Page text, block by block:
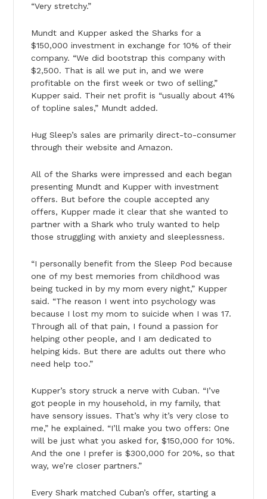
“Very stretchy.”
Mundt and Kupper asked the Sharks for a
$150,000 investment in exchange for 10% of their
company. “We did bootstrap this company with
$2,500. That is all we put in, and we were
profitable on the first week or two of selling,”
Kupper said. Their net profit is “usually about 41%
of topline sales,” Mundt added.
Hug Sleep’s sales are primarily direct-to-consumer
through their website and Amazon.
All of the Sharks were impressed and each began
presenting Mundt and Kupper with investment
offers. But before the couple accepted any
offers, Kupper made it clear that she wanted to
partner with a Shark who truly wanted to help
those struggling with anxiety and sleeplessness.
“I personally benefit from the Sleep Pod because
one of my best memories from childhood was
being tucked in by my mom every night,” Kupper
said. “The reason I went into psychology was
because I lost my mom to suicide when I was 17.
Through all of that pain, I found a passion for
helping other people, and I am dedicated to
helping kids. But there are adults out there who
need help too.”
Kupper’s story struck a nerve with Cuban. “I’ve
got people in my household, in my family, that
have sensory issues. That’s why it’s very close to
me,” he explained. “I’ll make you two offers: One
will be just what you asked for, $150,000 for 10%.
And the one I prefer is $300,000 for 20%, so that
way, we’re closer partners.”
Every Shark matched Cuban’s offer, starting a